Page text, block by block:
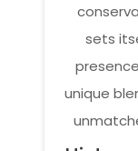
sets
unique